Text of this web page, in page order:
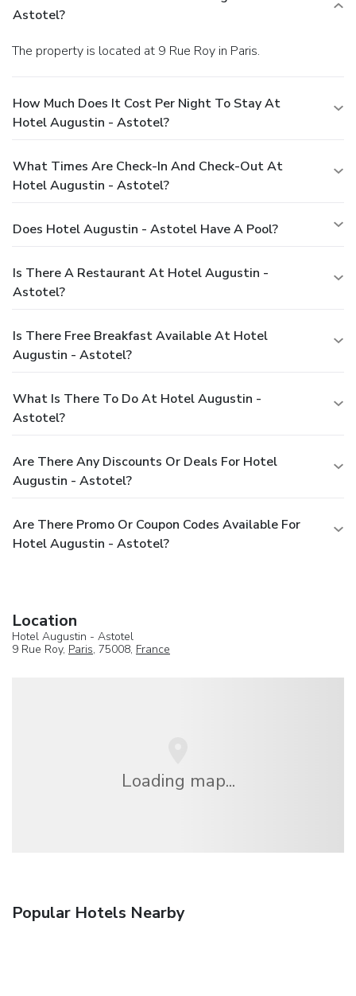
Astotel?
The property is located at 9 Rue Roy in Paris.
How Much Does It Cost Per Night To Stay At
Hotel Augustin - Astotel?
What Times Are Check-In And Check-Out At
Hotel Augustin - Astotel?
Does Hotel Augustin - Astotel Have A Pool?
Is There A Restaurant At Hotel Augustin -
Astotel?
Is There Free Breakfast Available At Hotel
Augustin - Astotel?
What Is There To Do At Hotel Augustin -
Astotel?
Are There Any Discounts Or Deals For Hotel
Augustin - Astotel?
Are There Promo Or Coupon Codes Available For
Hotel Augustin - Astotel?
Location
Hotel Augustin - Astotel
9 Rue Roy, Paris, 75008, France
Loading map...
Popular Hotels Nearby